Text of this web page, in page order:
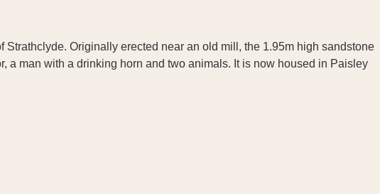
Originally erected near an old mill, the 1.95m high sandstone
man with a drinking horn and two animals. It is now housed in Paisley